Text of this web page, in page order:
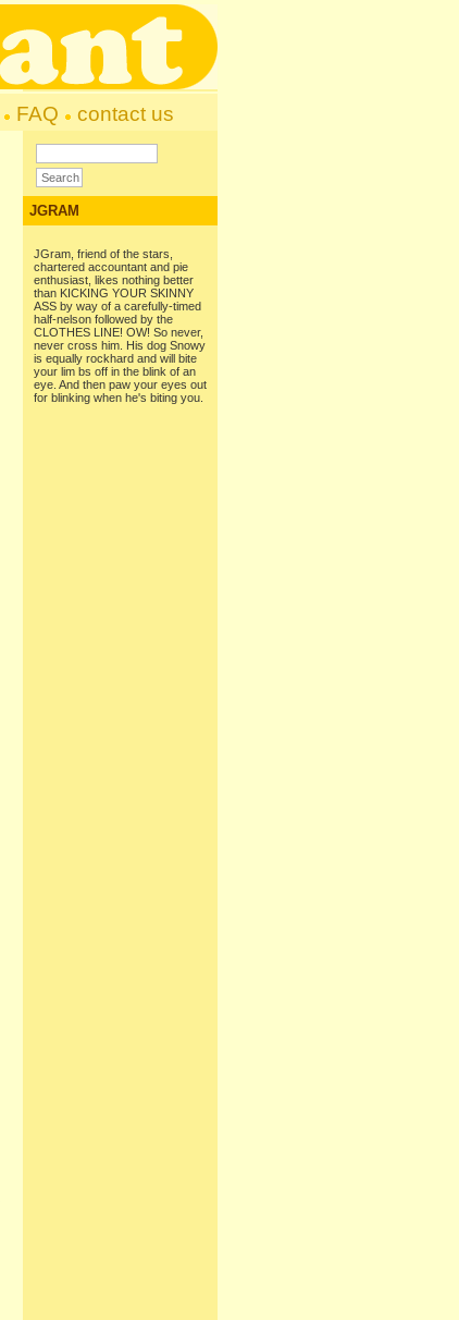
FAQ contact us
JGRAM
JGram, friend of the stars,
chartered accountant and pie
enthusiast, likes nothing better
than KICKING YOUR SKINNY
ASS by way of a carefully-timed
half-nelson followed by the
CLOTHES LINE! OW! So never,
never cross him. His dog Snowy
is equally rockhard and will bite
your lim bs off in the blink of an
eye. And then paw your eyes out
for blinking when he's biting you.